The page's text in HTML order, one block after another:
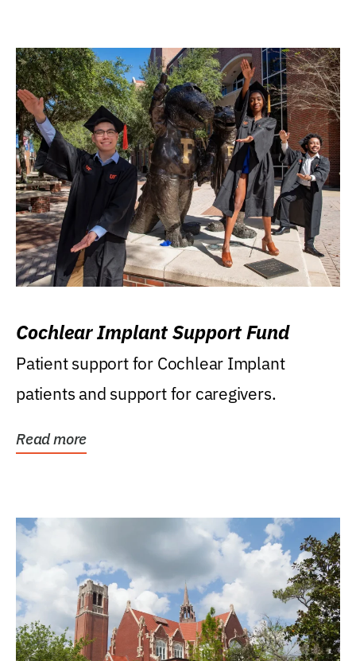
Cochlear Implant Support Fund
Patient support for Cochlear Implant
patients and support for caregivers.
Read more